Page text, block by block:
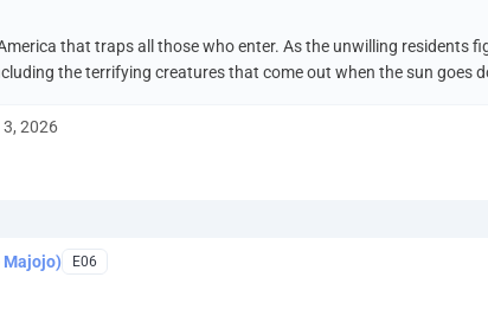
that traps all those who enter. As the unwilling residents
the terrifying creatures that come out when the sun goes
2026
Majojo) E06